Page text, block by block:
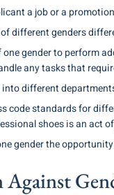
a job or a
different genders
one gender to perform
any tasks that
different
code standards for
shoes is an act
gender the